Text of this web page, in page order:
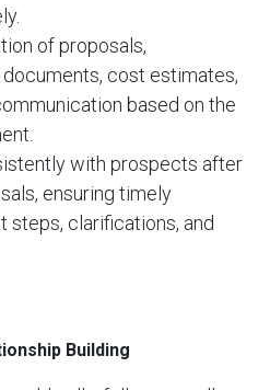
of proposals,
cost estimates,
based on the
with prospects after
ensuring timely
steps, clarifications, and
Building